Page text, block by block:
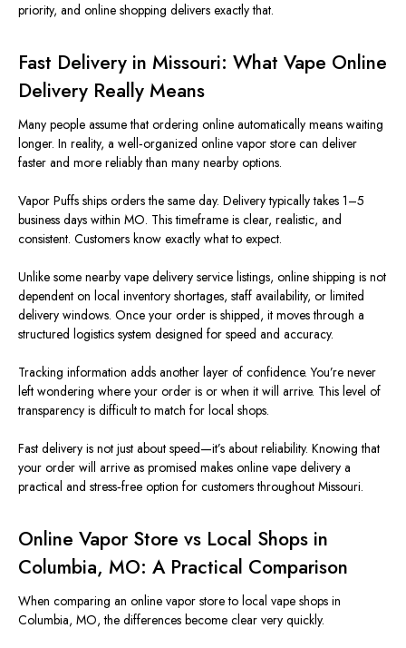
priority, and online shopping delivers exactly that.
Fast Delivery in Missouri: What Vape Online
Delivery Really Means
Many people assume that ordering online automatically means waiting
longer. In reality, a well‑organized online vapor store can deliver
faster and more reliably than many nearby options.
Vapor Puffs ships orders the same day. Delivery typically takes 1–5
business days within MO. This timeframe is clear, realistic, and
consistent. Customers know exactly what to expect.
Unlike some nearby vape delivery service listings, online shipping is not
dependent on local inventory shortages, staff availability, or limited
delivery windows. Once your order is shipped, it moves through a
structured logistics system designed for speed and accuracy.
Tracking information adds another layer of confidence. You’re never
left wondering where your order is or when it will arrive. This level of
transparency is difficult to match for local shops.
Fast delivery is not just about speed—it’s about reliability. Knowing that
your order will arrive as promised makes online vape delivery a
practical and stress‑free option for customers throughout Missouri.
Online Vapor Store vs Local Shops in
Columbia, MO: A Practical Comparison
When comparing an online vapor store to local vape shops in
Columbia, MO, the differences become clear very quickly.